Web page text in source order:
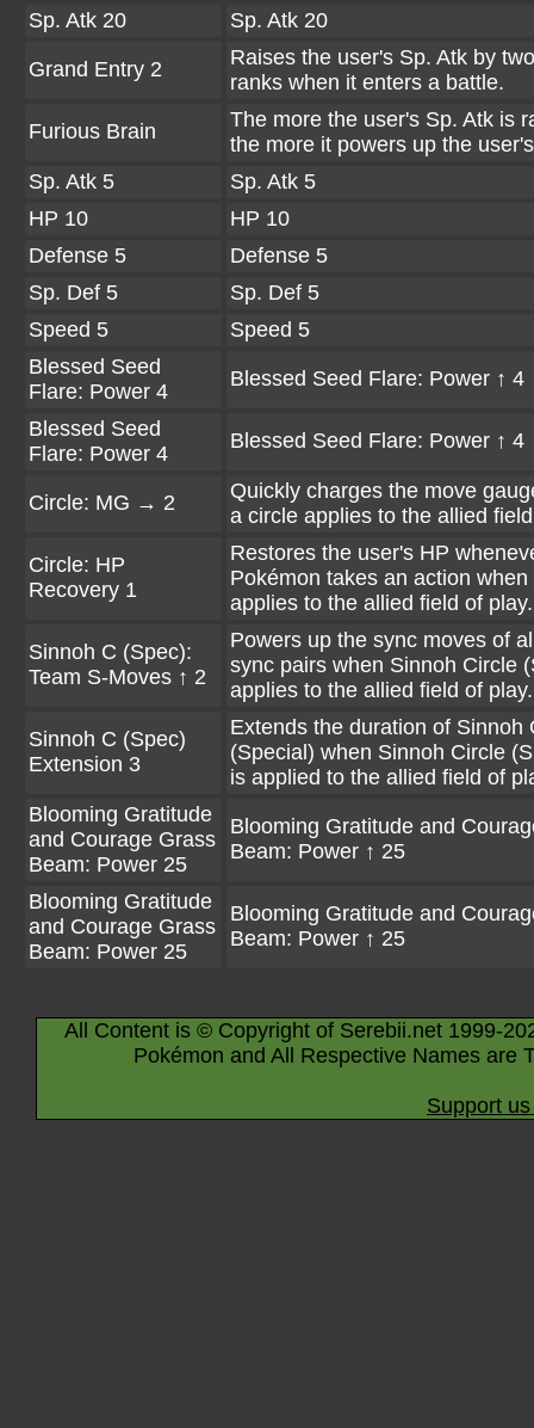
Sp. Atk 20
Sp. Atk 20
Grand Entry 2
Raises the user's Sp. Atk by
ranks when it enters a battle.
Furious Brain
The more the user's Sp. Atk is
the more it powers up the
Sp. Atk 5
Sp. Atk 5
HP 10
HP 10
Defense 5
Defense 5
Sp. Def 5
Sp. Def 5
Speed 5
Speed 5
Blessed Seed
Flare: Power 4
Blessed Seed Flare: Power ↑ 4
Blessed Seed
Flare: Power 4
Blessed Seed Flare: Power ↑ 4
Circle: MG → 2
Quickly charges the move
a circle applies to the allied
Circle: HP
Recovery 1
Restores the user's HP
Pokémon takes an action when
applies to the allied field of play.
Sinnoh C (Spec):
Team S-Moves ↑ 2
Powers up the sync moves of
sync pairs when Sinnoh Circle
applies to the allied field of play.
Sinnoh C (Spec)
Extension 3
Extends the duration of Sinnoh
(Special) when Sinnoh Circle
is applied to the allied field of
Blooming Gratitude
and Courage Grass
Beam: Power 25
Blooming Gratitude and
Beam: Power ↑ 25
Blooming Gratitude
and Courage Grass
Beam: Power 25
Blooming Gratitude and
Beam: Power ↑ 25
All Content is © Copyright of Serebii.net 1999-
Pokémon and All Respective Names are
Support